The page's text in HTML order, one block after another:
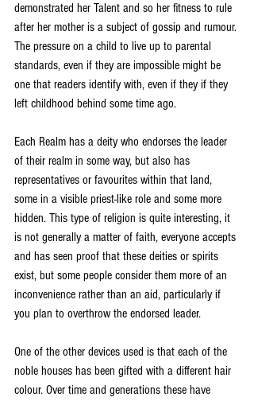
demonstrated her Talent and so her fitness to rule
after her mother is a subject of gossip and rumour.
The pressure on a child to live up to parental
standards, even if they are impossible might be
one that readers identify with, even if they if they
left childhood behind some time ago.
Each Realm has a deity who endorses the leader
of their realm in some way, but also has
representatives or favourites within that land,
some in a visible priest-like role and some more
hidden. This type of religion is quite interesting, it
is not generally a matter of faith, everyone accepts
and has seen proof that these deities or spirits
exist, but some people consider them more of an
inconvenience rather than an aid, particularly if
you plan to overthrow the endorsed leader.
One of the other devices used is that each of the
noble houses has been gifted with a different hair
colour. Over time and generations these have